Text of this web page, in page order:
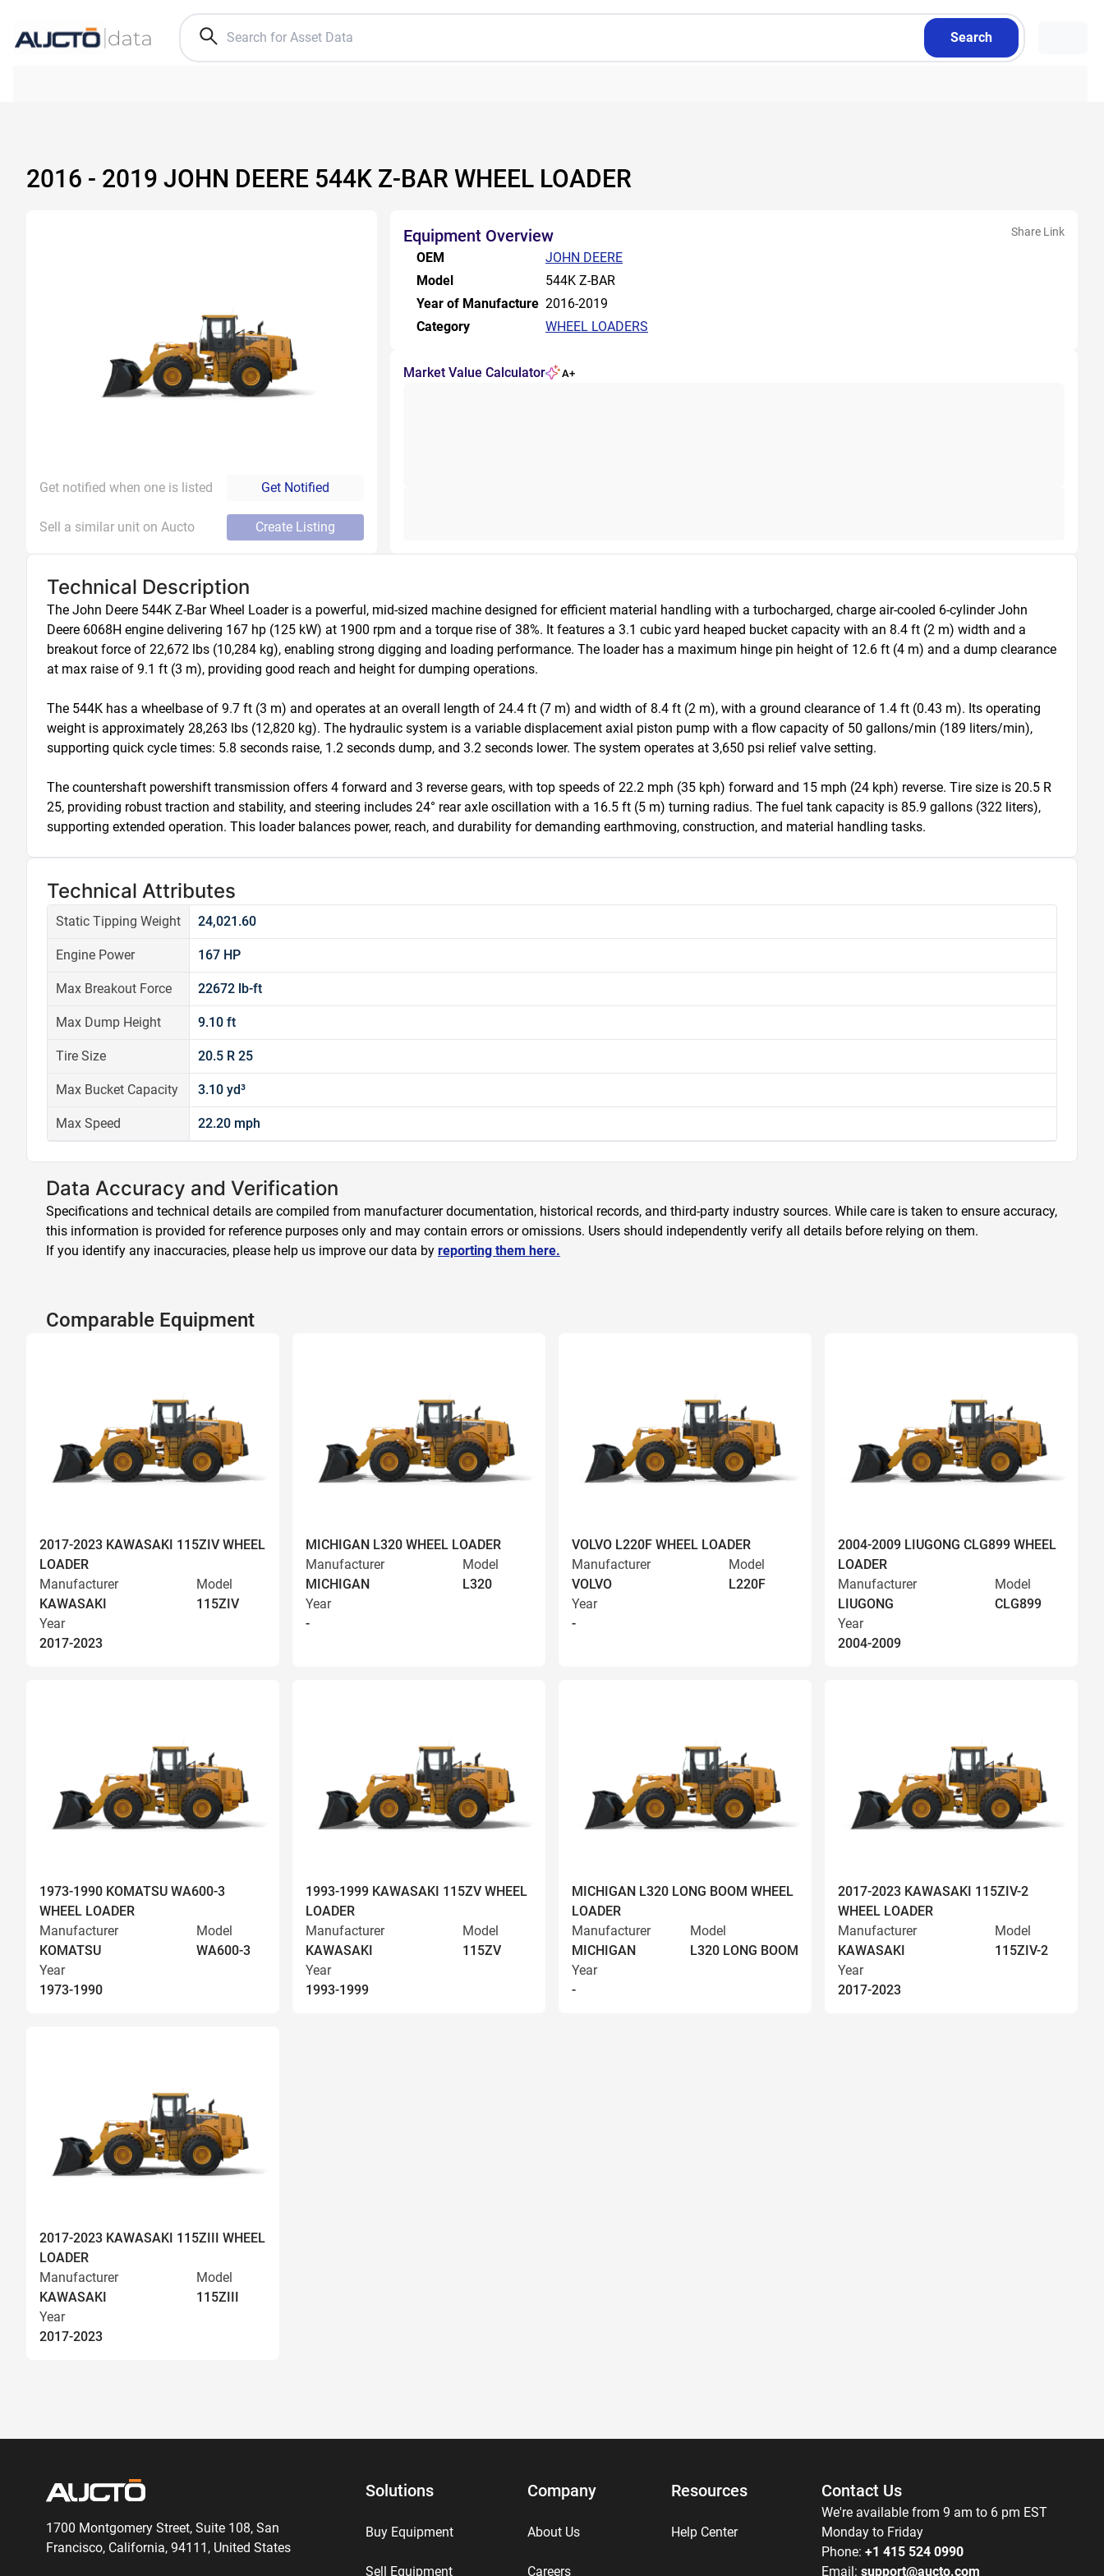
Search
2016 - 2019 JOHN DEERE 544K Z-BAR WHEEL LOADER
Get notified when one is listed Get Notified
Sell a similar unit on Aucto Create Listing
Equipment Overview Share Link
OEM
JOHN DEERE
Model
544K Z-BAR
Year of Manufacture 2016-2019
Category
WHEEL LOADERS
Market Value Calculator A+
Technical Description
The John Deere 544K Z-Bar Wheel Loader is a powerful, mid-sized machine designed for efficient material handling with a turbocharged, charge air-cooled 6-cylinder John
Deere 6068H engine delivering 167 hp (125 kW) at 1900 rpm and a torque rise of 38%. It features a 3.1 cubic yard heaped bucket capacity with an 8.4 ft (2 m) width and a
breakout force of 22,672 lbs (10,284 kg), enabling strong digging and loading performance. The loader has a maximum hinge pin height of 12.6 ft (4 m) and a dump clearance
at max raise of 9.1 ft (3 m), providing good reach and height for dumping operations.
The 544K has a wheelbase of 9.7 ft (3 m) and operates at an overall length of 24.4 ft (7 m) and width of 8.4 ft (2 m), with a ground clearance of 1.4 ft (0.43 m). Its operating
weight is approximately 28,263 lbs (12,820 kg). The hydraulic system is a variable displacement axial piston pump with a flow capacity of 50 gallons/min (189 liters/min),
supporting quick cycle times: 5.8 seconds raise, 1.2 seconds dump, and 3.2 seconds lower. The system operates at 3,650 psi relief valve setting.
The countershaft powershift transmission offers 4 forward and 3 reverse gears, with top speeds of 22.2 mph (35 kph) forward and 15 mph (24 kph) reverse. Tire size is 20.5 R
25, providing robust traction and stability, and steering includes 24° rear axle oscillation with a 16.5 ft (5 m) turning radius. The fuel tank capacity is 85.9 gallons (322 liters),
supporting extended operation. This loader balances power, reach, and durability for demanding earthmoving, construction, and material handling tasks.
Technical Attributes
Static Tipping Weight 24,021.60
Engine Power 167 HP
Max Breakout Force 22672 lb-ft
Max Dump Height 9.10 ft
Tire Size 20.5 R 25
Max Bucket Capacity 3.10 yd³
Max Speed 22.20 mph
Data Accuracy and Verification
Specifications and technical details are compiled from manufacturer documentation, historical records, and third-party industry sources. While care is taken to ensure accuracy,
this information is provided for reference purposes only and may contain errors or omissions. Users should independently verify all details before relying on them.
If you identify any inaccuracies, please help us improve our data by reporting them here.
Comparable Equipment
2017-2023 KAWASAKI 115ZIV WHEEL
LOADER
Manufacturer
KAWASAKI
Model
115ZIV
Year
2017-2023
MICHIGAN L320 WHEEL LOADER
Manufacturer
MICHIGAN
Model
L320
Year
-
VOLVO L220F WHEEL LOADER
Manufacturer
VOLVO
Model
L220F
Year
-
2004-2009 LIUGONG CLG899 WHEEL
LOADER
Manufacturer
LIUGONG
Model
CLG899
Year
2004-2009
1973-1990 KOMATSU WA600-3
WHEEL LOADER
Manufacturer
KOMATSU
Model
WA600-3
Year
1973-1990
1993-1999 KAWASAKI 115ZV WHEEL
LOADER
Manufacturer
KAWASAKI
Model
115ZV
Year
1993-1999
MICHIGAN L320 LONG BOOM WHEEL
LOADER
Manufacturer
MICHIGAN
Model
L320 LONG BOOM
Year
-
2017-2023 KAWASAKI 115ZIV-2
WHEEL LOADER
Manufacturer
KAWASAKI
Model
115ZIV-2
Year
2017-2023
2017-2023 KAWASAKI 115ZIII WHEEL
LOADER
Manufacturer
KAWASAKI
Model
115ZIII
Year
2017-2023
1700 Montgomery Street, Suite 108, San
Francisco, California, 94111, United States
Solutions
Buy Equipment
Sell Equipment
Company
About Us
Careers
Resources
Help Center
Contact Us
We're available from 9 am to 6 pm EST
Monday to Friday
Phone: +1 415 524 0990
Email: support@aucto.com